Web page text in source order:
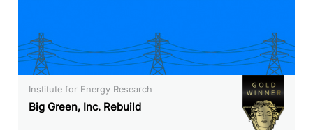
Institute for Energy Research
Big Green, Inc. Rebuild